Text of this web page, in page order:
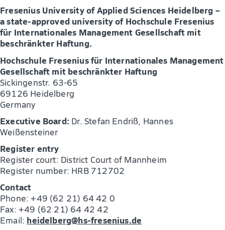
Fresenius University of Applied Sciences Heidelberg –
a state-approved university of Hochschule Fresenius
für Internationales Management Gesellschaft mit
beschränkter Haftung.
Hochschule Fresenius für Internationales Management
Gesellschaft mit beschränkter Haftung
Sickingenstr. 63-65
69126 Heidelberg
Germany
Executive Board: Dr. Stefan Endriß, Hannes
Weißensteiner
Register entry
Register court: District Court of Mannheim
Register number: HRB 712702
Contact
Phone: +49 (62 21) 64 42 0
Fax: +49 (62 21) 64 42 42
Email: heidelberg@hs-fresenius.de